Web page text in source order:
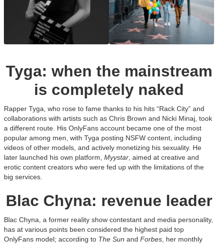
Tyga: when the mainstream
is completely naked
Rapper Tyga, who rose to fame thanks to his hits “Rack City” and
collaborations with artists such as Chris Brown and Nicki Minaj, took
a different route. His OnlyFans account became one of the most
popular among men, with Tyga posting NSFW content, including
videos of other models, and actively monetizing his sexuality. He
later launched his own platform, Myystar , aimed at creative and
erotic content creators who were fed up with the limitations of the
big services.
Blac Chyna: revenue leader
Blac Chyna, a former reality show contestant and media personality,
has at various points been considered the highest paid top
OnlyFans model; according to The Sun and Forbes , her monthly